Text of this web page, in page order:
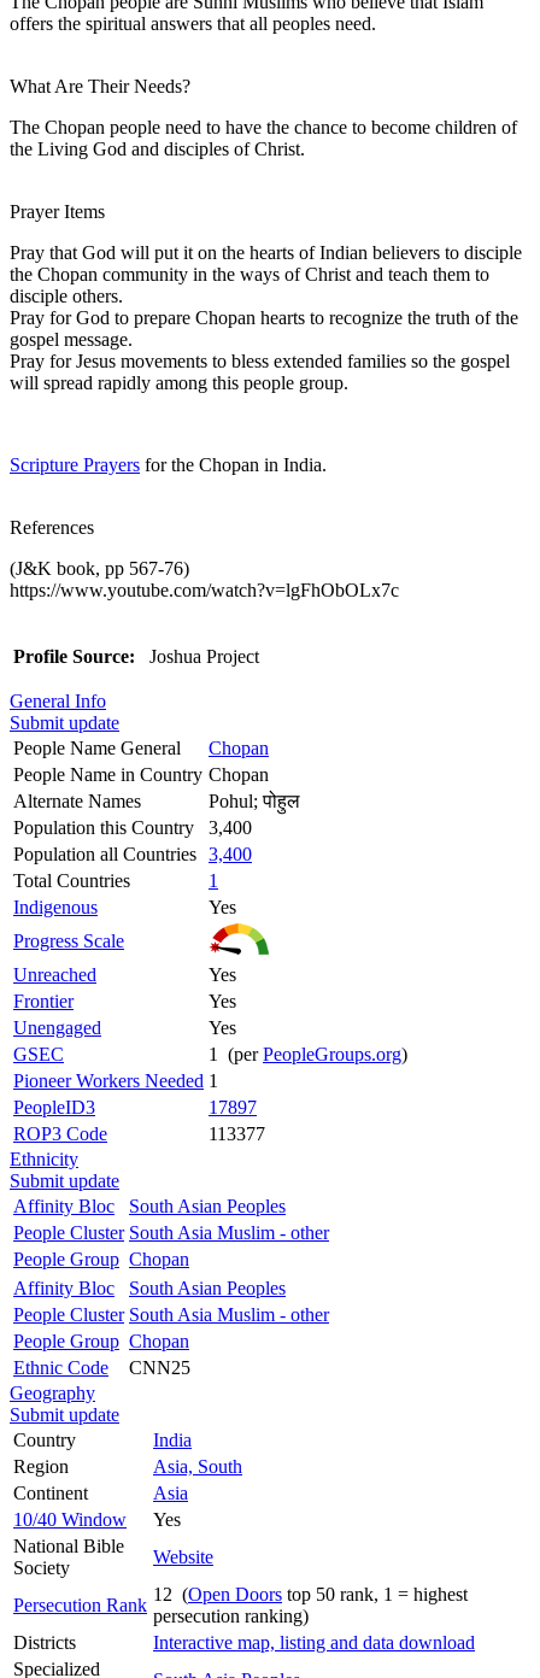
offers the spiritual answers that all peoples need.
What Are Their Needs?
The Chopan people need to have the chance to become children of
the Living God and disciples of Christ.
Prayer Items
Pray that God will put it on the hearts of Indian believers to disciple
the Chopan community in the ways of Christ and teach them to
disciple others.
Pray for God to prepare Chopan hearts to recognize the truth of the
gospel message.
Pray for Jesus movements to bless extended families so the gospel
will spread rapidly among this people group.
Scripture Prayers for the Chopan in India.
References
(J&K book, pp 567-76)
https://www.youtube.com/watch?v=lgFhObOLx7c
Profile Source: Joshua Project
General Info
Submit update
People Name General
Chopan
People Name in Country Chopan
Alternate Names
Pohul; पोहुल
Population this Country
3,400
Population all Countries 3,400
Total Countries
1
Indigenous
Yes
Progress Scale
Unreached
Yes
Frontier
Yes
Unengaged
Yes
GSEC
1 (perPeopleGroups.org)
Pioneer Workers Needed 1
PeopleID3
17897
ROP3 Code
113377
Ethnicity
Submit update
Affinity Bloc
South Asian Peoples
People Cluster South Asia Muslim - other
People Group Chopan
Affinity Bloc
South Asian Peoples
People Cluster South Asia Muslim - other
People Group Chopan
Ethnic Code
CNN25
Geography
Submit update
Country
India
Region
Asia, South
Continent
Asia
10/40 Window
Yes
National Bible
Society
Website
Persecution Rank
12 (Open Doors top 50 rank, 1 = highest
persecution ranking)
Districts
Interactive map, listing and data download
Specialized